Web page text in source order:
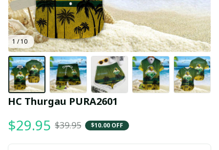
1 / 10
HC Thurgau PURA2601
$29.95 $39.95 $10.00 OFF